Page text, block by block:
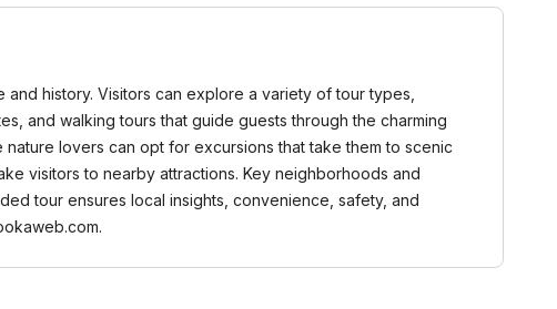
history. Visitors can explore a variety of tour types,
and walking tours that guide guests through the charming
lovers can opt for excursions that take them to scenic
visitors to nearby attractions. Key neighborhoods and
tour ensures local insights, convenience, safety, and